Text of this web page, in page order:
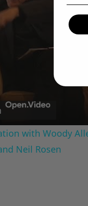
with Woody
Neil Rosen